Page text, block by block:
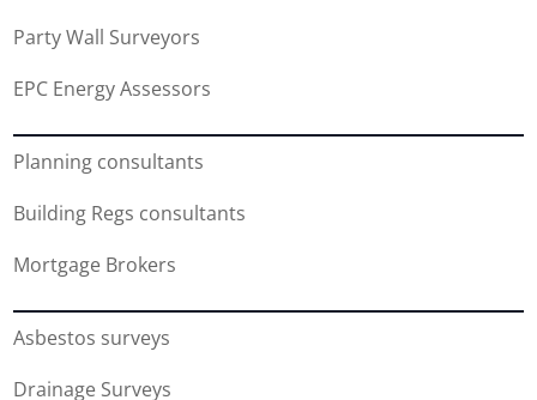
Party Wall Surveyors
EPC Energy Assessors
Planning consultants
Building Regs consultants
Mortgage Brokers
Asbestos surveys
Drainage Surveys